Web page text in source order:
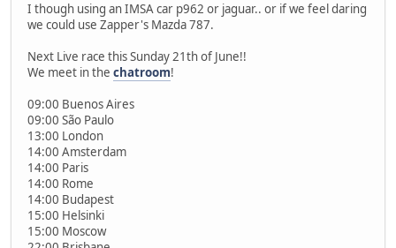
I though using an IMSA car p962 or jaguar.. or if we feel daring
we could use Zapper's Mazda 787.
Next Live race this Sunday 21th of June!!
We meet in the chatroom!
09:00 Buenos Aires
09:00 São Paulo
13:00 London
14:00 Amsterdam
14:00 Paris
14:00 Rome
14:00 Budapest
15:00 Helsinki
15:00 Moscow